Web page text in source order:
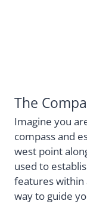
The
Imagine you
compass and
west point
used to
features within
way to guide